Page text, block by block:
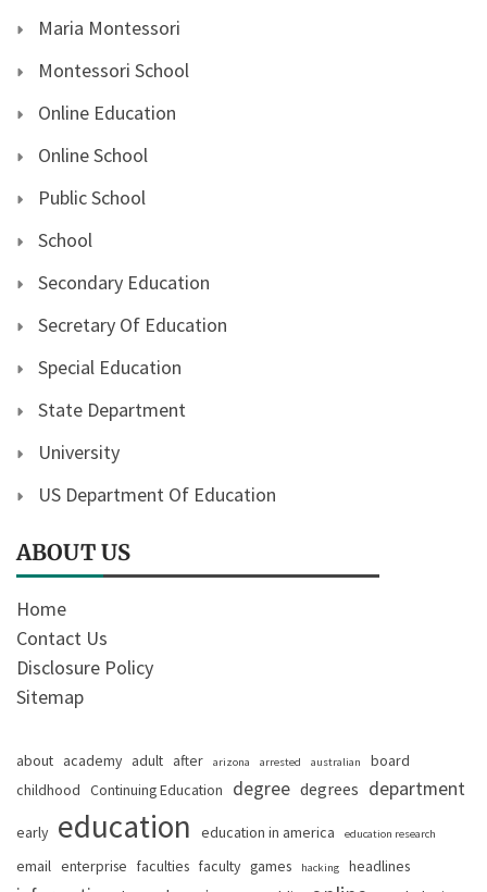
Maria Montessori
Montessori School
Online Education
Online School
Public School
School
Secondary Education
Secretary Of Education
Special Education
State Department
University
US Department Of Education
ABOUT US
Home
Contact Us
Disclosure Policy
Sitemap
about academy adult after arizona arrested australian
board
childhood Continuing Education degree degrees department
early education education in america education research
email enterprise faculties faculty games hacking headlines